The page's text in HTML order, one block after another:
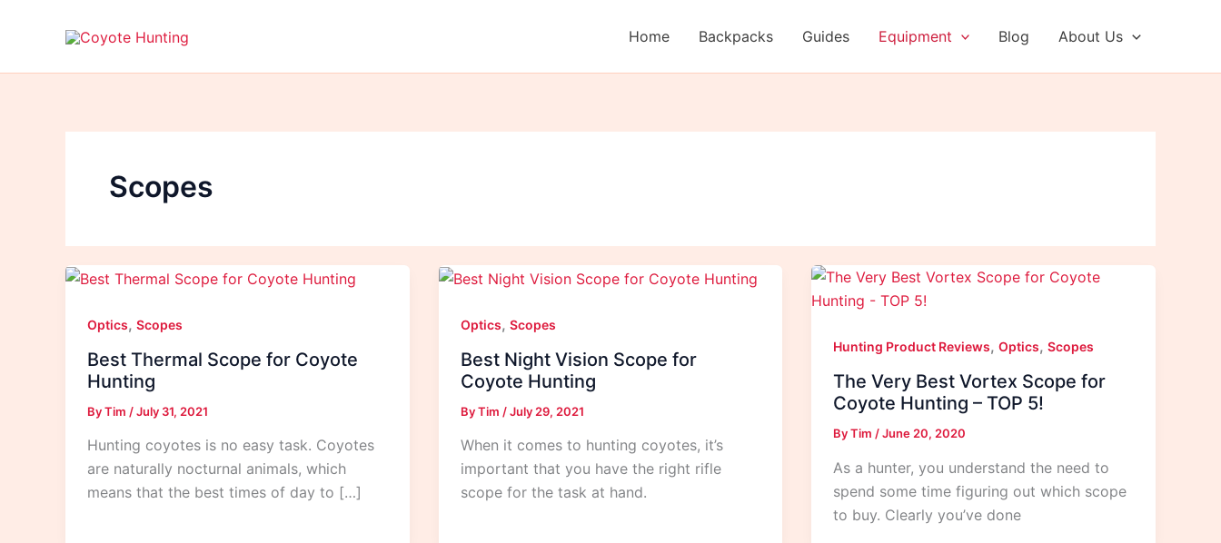
Home Backpacks Guides Equipment Blog About Us
Scopes
Optics, Scopes
Best Thermal Scope for Coyote
Hunting
ByTim /July 31, 2021
Hunting coyotes is no easy task. Coyotes
are naturally nocturnal animals, which
means that the best times of day to […]
Optics, Scopes
Best Night Vision Scope for
Coyote Hunting
ByTim /July 29, 2021
When it comes to hunting coyotes, it’s
important that you have the right rifle
scope for the task at hand.
Hunting Product Reviews,Optics,Scopes
The Very Best Vortex Scope for
Coyote Hunting – TOP 5!
ByTim /June 20, 2020
As a hunter, you understand the need to
spend some time figuring out which scope
to buy. Clearly you’ve done